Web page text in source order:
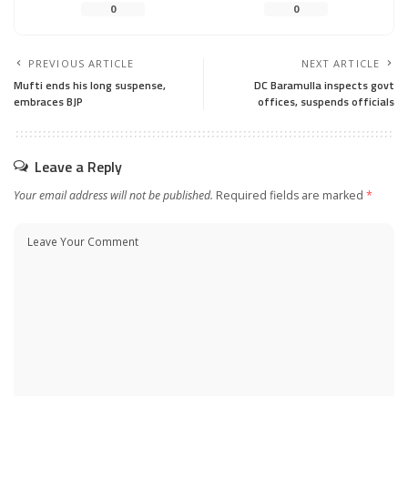
0 0
PREVIOUS ARTICLE
Mufti ends his long suspense,
embraces BJP
NEXT ARTICLE
DC Baramulla inspects govt
offices, suspends officials
Leave a Reply
Your email address will not be published. Required fields are marked *